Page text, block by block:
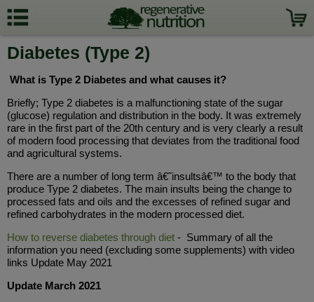
Diabetes (Type 2)
What is Type 2 Diabetes and what causes it?
Briefly; Type 2 diabetes is a malfunctioning state of the sugar
(glucose) regulation and distribution in the body. It was extremely
rare in the first part of the 20th century and is very clearly a result
of modern food processing that deviates from the traditional food
and agricultural systems.
There are a number of long term â€˜insultsâ€™ to the body that
produce Type 2 diabetes. The main insults being the change to
processed fats and oils and the excesses of refined sugar and
refined carbohydrates in the modern processed diet.
How to reverse diabetes through diet - Summary of all the
information you need (excluding some supplements) with video
links Update May 2021
Update March 2021